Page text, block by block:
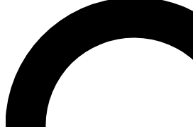
JOIN
LIVE SCIENCE PRO
Unlimited access to our exclusive
interviews, all ad-free